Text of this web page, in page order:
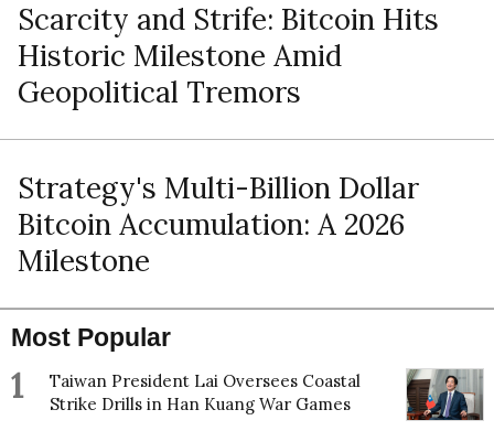
Scarcity and Strife: Bitcoin Hits
Historic Milestone Amid
Geopolitical Tremors
Strategy's Multi-Billion Dollar
Bitcoin Accumulation: A 2026
Milestone
Most Popular
1
Taiwan President Lai Oversees Coastal
Strike Drills in Han Kuang War Games